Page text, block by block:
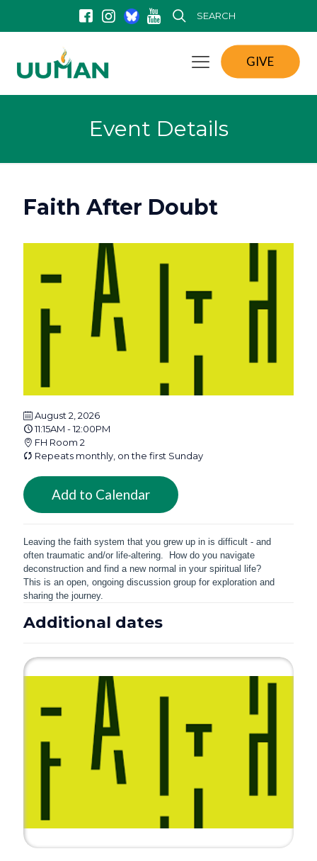
SEARCH
GIVE
Event Details
Faith After Doubt
August 2, 2026
11:15AM - 12:00PM
FH Room 2
Repeats monthly, on the first Sunday
Add to Calendar
Leaving the faith system that you grew up in is difficult - and
often traumatic and/or life-altering. How do you navigate
deconstruction and find a new normal in your spiritual life?
This is an open, ongoing discussion group for exploration and
sharing the journey.
Additional dates